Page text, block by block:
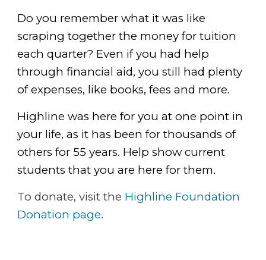
Do you remember what it was like
scraping together the money for tuition
each quarter? Even if you had help
through financial aid, you still had plenty
of expenses, like books, fees and more.
Highline was here for you at one point in
your life, as it has been for thousands of
others for 55 years. Help show current
students that you are here for them.
To donate, visit the Highline Foundation
Donation page.